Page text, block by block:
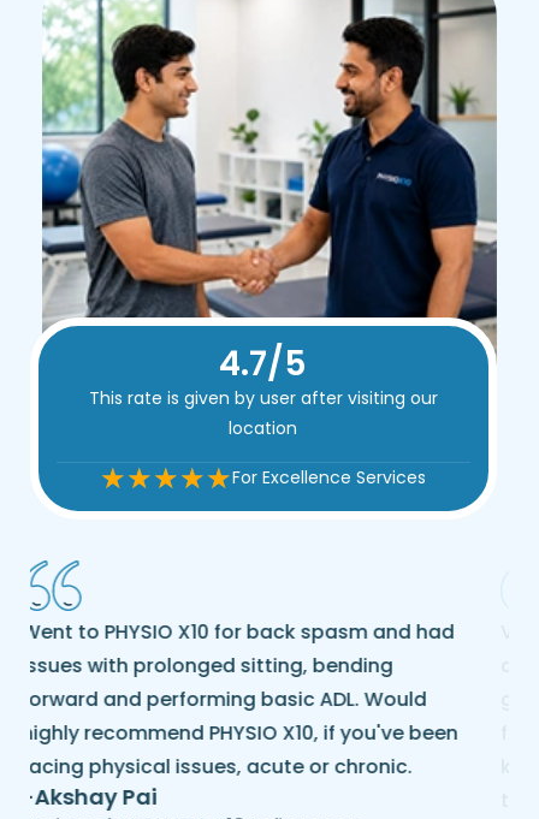
4.9/5
This rate is given by user after visiting our
location
For Excellence Services
Visited PHYSIO X10 for my chronic back pain
due to a slipped disc. They provided me
good physiotherapy service. All the staff are
friendly, well experienced, and
knowledgeable. Now I am feeling good after
taking treatment here. Thanks to the PHYSIO